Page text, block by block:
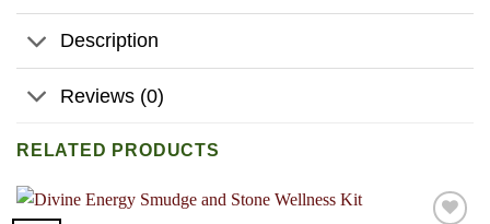
Description
Reviews (0)
RELATED PRODUCTS